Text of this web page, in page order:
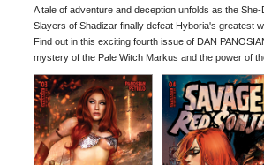
A tale of adventure and deception unfolds as the
Slayers of Shadizar finally defeat Hyboria's greatest
Find out in this exciting fourth issue of DAN
mystery of the Pale Witch Markus and the power of